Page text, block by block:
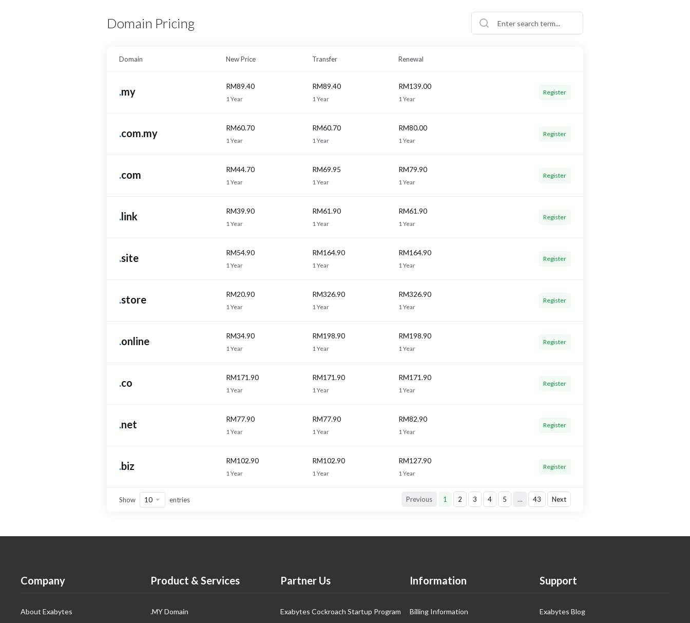
Domain Pricing
Domain New Price Transfer Renewal
.my RM89.40
1 Year
RM89.40
1 Year
RM139.00
1 Year
Register
.com.my RM60.70
1 Year
RM60.70
1 Year
RM80.00
1 Year
Register
.com RM44.70
1 Year
RM69.95
1 Year
RM79.90
1 Year
Register
.link RM39.90
1 Year
RM61.90
1 Year
RM61.90
1 Year
Register
.site RM54.90
1 Year
RM164.90
1 Year
RM164.90
1 Year
Register
.store RM20.90
1 Year
RM326.90
1 Year
RM326.90
1 Year
Register
.online RM34.90
1 Year
RM198.90
1 Year
RM198.90
1 Year
Register
.co RM171.90
1 Year
RM171.90
1 Year
RM171.90
1 Year
Register
.net RM77.90
1 Year
RM77.90
1 Year
RM82.90
1 Year
Register
.biz RM102.90
1 Year
RM102.90
1 Year
RM127.90
1 Year
Register
Previous 1 2 3 4 5 … 43 Next
Show entries
Company
About Exabytes
Product & Services
.MY Domain
Partner Us
Exabytes Cockroach Startup Program
Information
Billing Information
Support
Exabytes Blog